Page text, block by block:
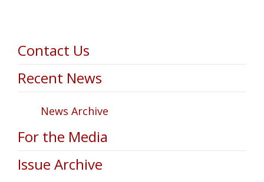
Contact Us
Recent News
News Archive
For the Media
Issue Archive